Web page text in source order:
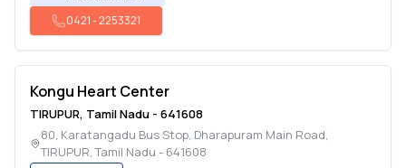
0421-2253321
Kongu Heart Center
TIRUPUR, Tamil Nadu - 641608
80, Karatangadu Bus Stop, Dharapuram Main Road,
TIRUPUR,Tamil Nadu - 641608